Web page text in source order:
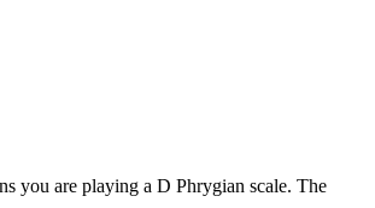
you are playing a D Phrygian scale. The